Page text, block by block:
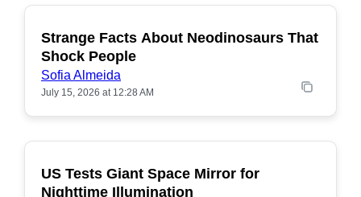
POPULAR
Strange Facts About Neodinosaurs That
Shock People
Sofia Almeida
July 15, 2026 at 12:28 AM
POPULAR
US Tests Giant Space Mirror for
Nighttime Illumination